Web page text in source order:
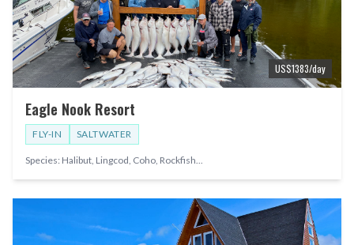
US$1383/day
Eagle Nook Resort
FLY-IN SALTWATER
Species: Halibut, Lingcod, Coho, Rockfish...